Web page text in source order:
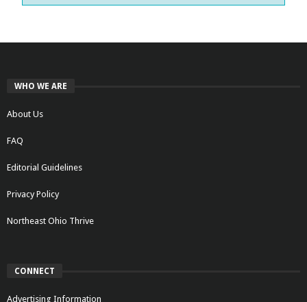
WHO WE ARE
About Us
FAQ
Editorial Guidelines
Privacy Policy
Northeast Ohio Thrive
CONNECT
Advertising Information